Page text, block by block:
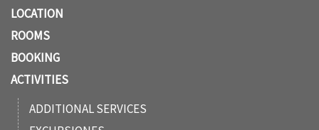
LOCATION
ROOMS
BOOKING
ACTIVITIES
ADDITIONAL SERVICES